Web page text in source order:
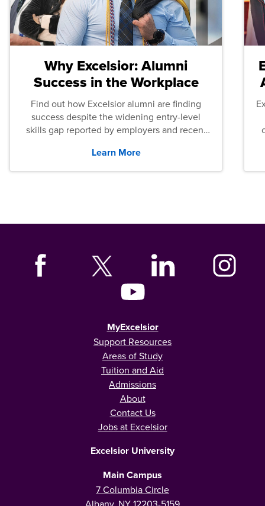
Why Excelsior: Alumni
Success in the Workplace
Find out how Excelsior alumni are finding
success despite the widening entry-level
skills gap reported by employers and recent
Learn More
MyExcelsior
Support Resources
Areas of Study
Tuition and Aid
Admissions
About
Contact Us
Jobs at Excelsior
Excelsior University
Main Campus
7 Columbia Circle